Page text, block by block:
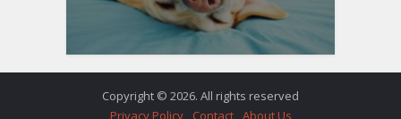
Copyright © 2026. All rights reserved
Privacy Policy
Contact About Us